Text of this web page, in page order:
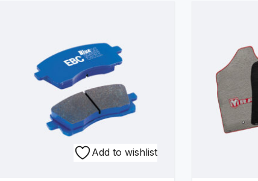
Add to wishlist